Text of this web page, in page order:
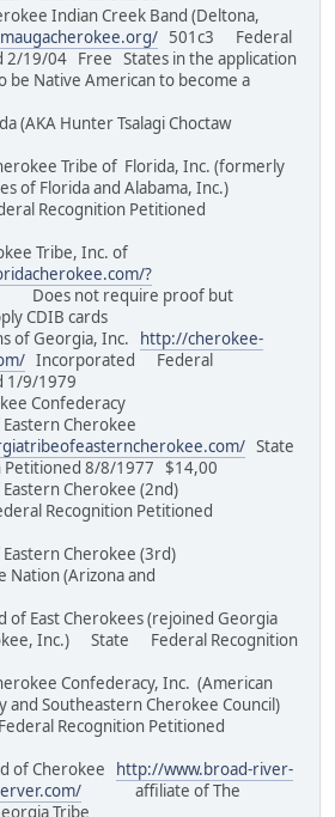
Indian Creek Band (Deltona,
501c3 Federal
2/19/04 Free States in the application
be Native American to become a
(AKA Hunter Tsalagi Choctaw
Tribe of Florida, Inc. (formerly
of Florida and Alabama, Inc.)
Recognition Petitioned
Tribe, Inc. of
?
not require proof but
CDIB cards
of Georgia, Inc.
http://cherokee-
Incorporated Federal
1/9/1979
Confederacy
Cherokee
State
Petitioned 8/8/1977 $14,00
Cherokee (2nd)
Recognition Petitioned
of Eastern Cherokee (3rd)
(Arizona and
of East Cherokees (rejoined Georgia
Inc.) State Federal Recognition
Confederacy, Inc. (American
and Southeastern Cherokee Council)
Recognition Petitioned
of Cherokee
http://www.broad-river-
affiliate of The